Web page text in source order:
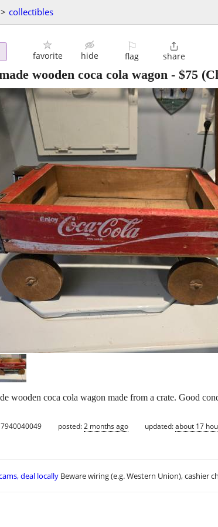
> collectibles
favorite hide
⚐
flag

share
wooden coca cola wagon - $75
wooden coca cola wagon made from a crate. Good
posted:2 months ago updated:about 17
deal locally Beware wiring (e.g. Western Union), cashier